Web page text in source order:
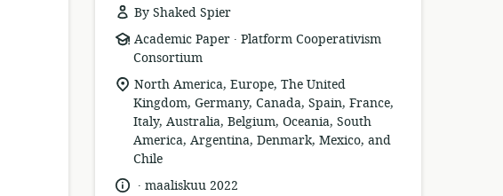
By Shaked Spier
resource
format:
Academic Paper .
publisher:
Platform Cooperativism
Consortium
location
of
relevance:
North America, Europe, The United
Kingdom, Germany, Canada, Spain, France,
Italy, Australia, Belgium, Oceania, South
America, Argentina, Denmark, Mexico, and
Chile
language:
.
datemaaliskuu 2022